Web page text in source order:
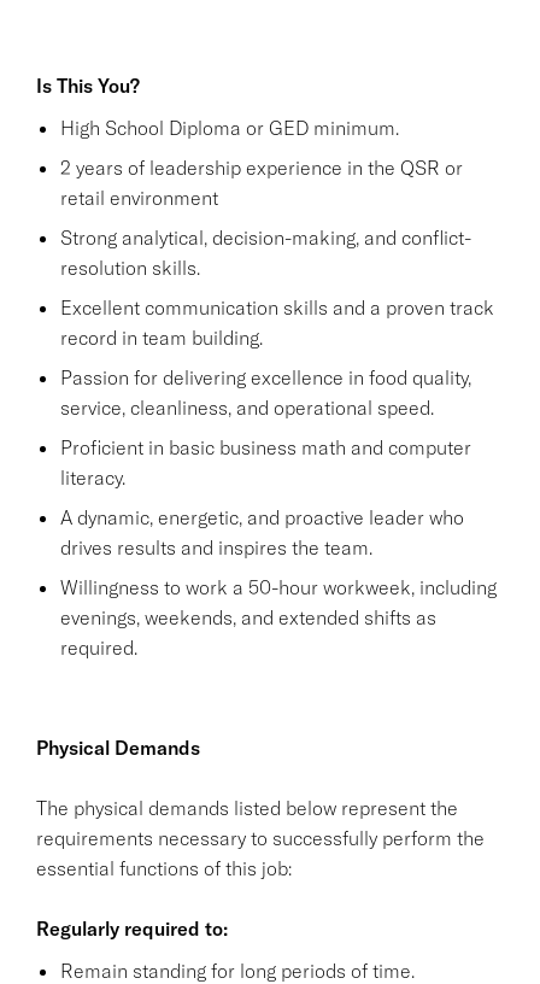
Is This You?
High School Diploma or GED minimum.
2 years of leadership experience in the QSR or
retail environment
Strong analytical, decision-making, and conflict-
resolution skills.
Excellent communication skills and a proven track
record in team building.
Passion for delivering excellence in food quality,
service, cleanliness, and operational speed.
Proficient in basic business math and computer
literacy.
A dynamic, energetic, and proactive leader who
drives results and inspires the team.
Willingness to work a 50-hour workweek, including
evenings, weekends, and extended shifts as
required.
Physical Demands
The physical demands listed below represent the
requirements necessary to successfully perform the
essential functions of this job:
Regularly required to:
Remain standing for long periods of time.